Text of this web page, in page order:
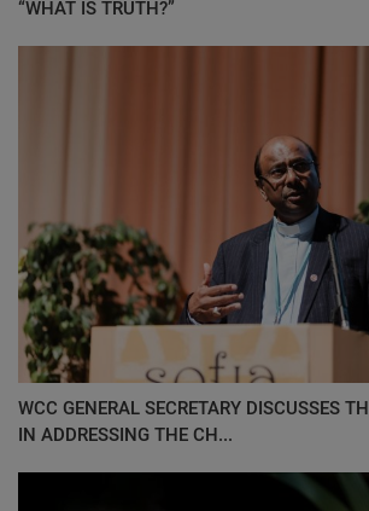
“WHAT IS TRUTH?”
WCC GENERAL SECRETARY DISCUSSES
IN ADDRESSING THE CH...